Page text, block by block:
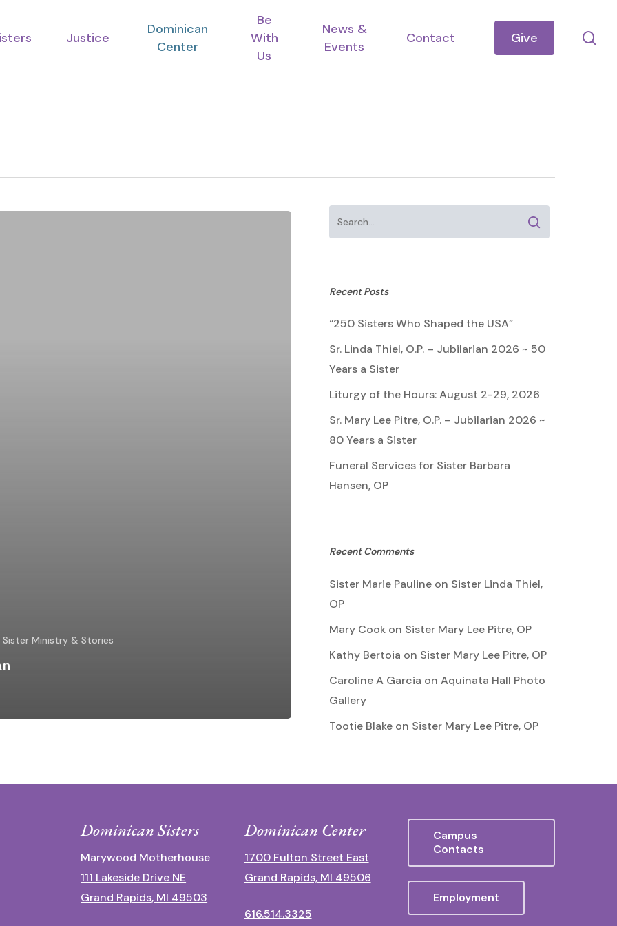
Justice
Dominican
Center
Be
With
Us
News &
Events
Contact Give
Sister Ministry & Stories
Recent Posts
“250 Sisters Who Shaped the USA”
Sr. Linda Thiel, O.P. – Jubilarian 2026 ~ 50
Years a Sister
Liturgy of the Hours: August 2-29, 2026
Sr. Mary Lee Pitre, O.P. – Jubilarian 2026 ~
80 Years a Sister
Funeral Services for Sister Barbara
Hansen, OP
Recent Comments
Sister Marie Paulineon Sister Linda Thiel,
OP
Mary Cookon Sister Mary Lee Pitre, OP
Kathy Bertoia on Sister Mary Lee Pitre, OP
Caroline A Garcia on Aquinata Hall Photo
Gallery
Tootie Blakeon Sister Mary Lee Pitre, OP
Dominican Sisters
Marywood Motherhouse
111 Lakeside Drive NE
Grand Rapids, MI 49503
Dominican Center
1700 Fulton Street East
Grand Rapids, MI 49506
616.514.3325
Campus
Contacts
Employment